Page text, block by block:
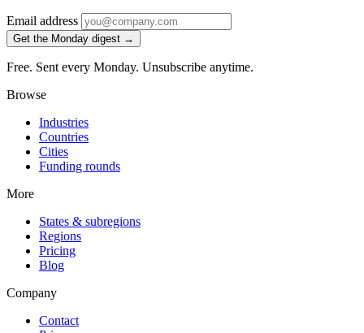
Email address
Get the Monday digest →
Free. Sent every Monday. Unsubscribe anytime.
Browse
Industries
Countries
Cities
Funding rounds
More
States & subregions
Regions
Pricing
Blog
Company
Contact